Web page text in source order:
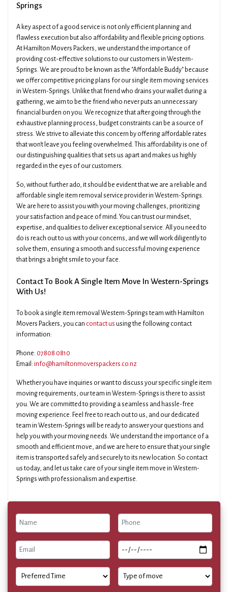
Springs
A key aspect of a good service is not only efficient planning and
flawless execution but also affordability and flexible pricing options.
At Hamilton Movers Packers, we understand the importance of
providing cost-effective solutions to our customers in Western-
Springs. We are proud to be known as the "Affordable Buddy" because
we offer competitive pricing plans for our single item moving services
in Western-Springs. Unlike that friend who drains your wallet during a
gathering, we aim to be the friend who never puts an unnecessary
financial burden on you. We recognize that after going through the
exhaustive planning process, budget constraints can be a source of
stress. We strive to alleviate this concern by offering affordable rates
that won't leave you feeling overwhelmed. This affordability is one of
our distinguishing qualities that sets us apart and makes us highly
regarded in the eyes of our customers.
So, without further ado, it should be evident that we are a reliable and
affordable single item removal service provider in Western-Springs.
We are here to assist you with your moving challenges, prioritizing
your satisfaction and peace of mind. You can trust our mindset,
expertise, and qualities to deliver exceptional service. All you need to
do is reach out to us with your concerns, and we will work diligently to
solve them, ensuring a smooth and successful moving experience
that brings a bright smile to your face.
Contact To Book A Single Item Move In Western-Springs
With Us!
To book a single item removal Western-Springs team with Hamilton
Movers Packers, you can contact us using the following contact
information:
Phone: 07808 0810
Email: info@hamiltonmoverspackers.co.nz
Whether you have inquiries or want to discuss your specific single item
moving requirements, our team in Western-Springs is there to assist
you. We are committed to providing a seamless and hassle-free
moving experience. Feel free to reach out to us, and our dedicated
team in Western-Springs will be ready to answer your questions and
help you with your moving needs. We understand the importance of a
smooth and efficient move, and we are here to ensure that your single
item is transported safely and securely to its new location. So contact
us today, and let us take care of your single item move in Western-
Springs with professionalism and expertise.